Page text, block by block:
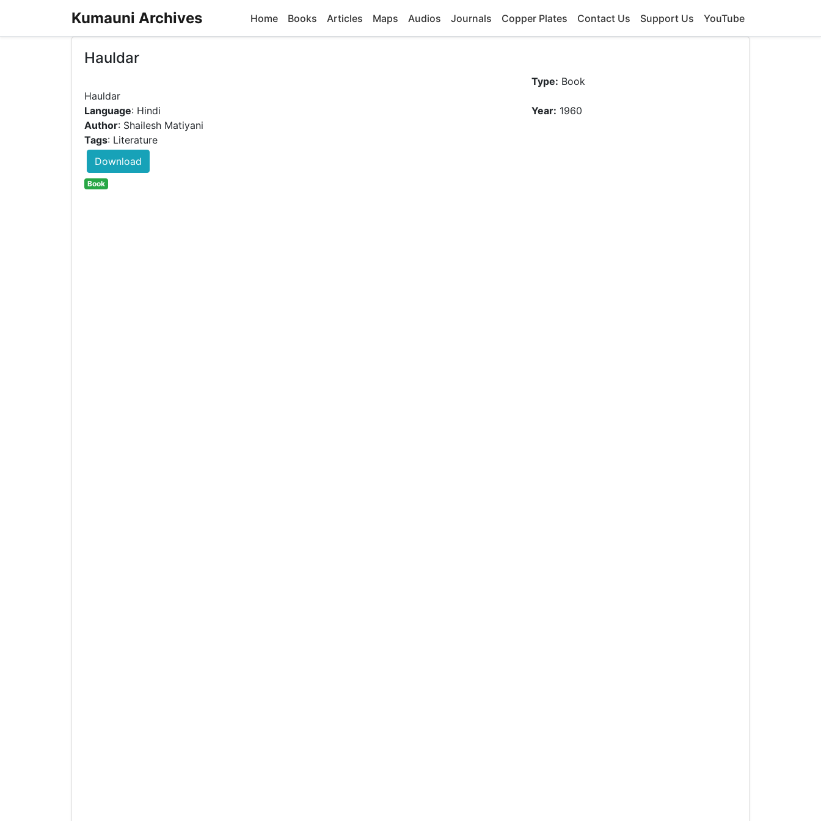
Kumauni Archives Home Books Articles Maps Audios Journals Copper Plates Contact Us Support Us YouTube
Hauldar
Type: Book
Language: Hindi Year: 1960
Author: Shailesh Matiyani
Tags: Literature
Download
Book